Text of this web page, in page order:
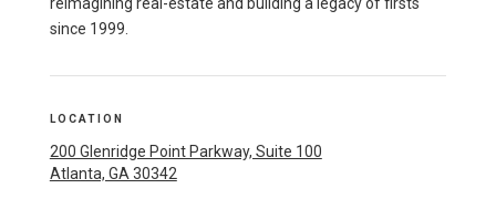
since 1999.
LOCATION
200 Glenridge Point Parkway, Suite 100
Atlanta, GA 30342